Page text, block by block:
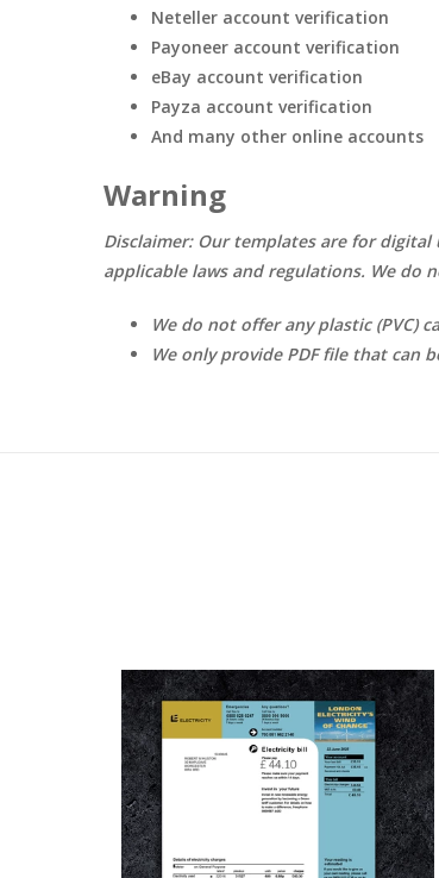
Neteller account verification
Payoneer account verification
eBay account verification
Payza account verification
And many other online accounts
Warning
Disclaimer: Our templates are for
applicable laws and regulations. We do
We do not offer any plastic (PVC)
We only provide PDF file that can